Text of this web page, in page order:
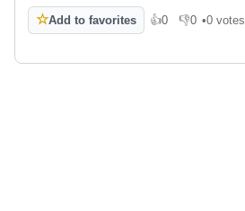
☆Add to favorites 👍0
Like 👎0
Dislike
•0 votes